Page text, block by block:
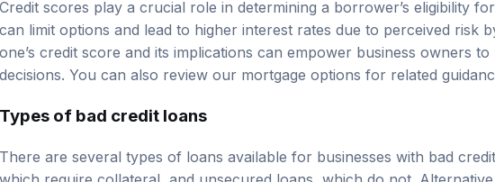
Credit scores play a crucial role in determining a borrower’s eligibility
can limit options and lead to higher interest rates due to perceived risk
one’s credit score and its implications can empower business owners
decisions. You can also review our mortgage options for related
Types of bad credit loans
There are several types of loans available for businesses with bad